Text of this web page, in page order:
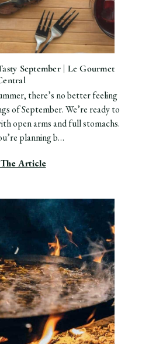
September | Le Gourmet
there’s no better feeling
of September. We’re ready to
open arms and full stomachs.
planning b…
Article